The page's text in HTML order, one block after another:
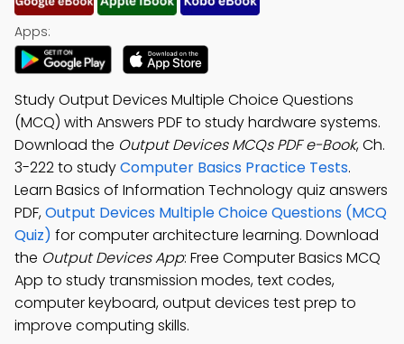
Apps:
Study Output Devices Multiple Choice Questions
(MCQ) with Answers PDF to study hardware systems.
Download the Output Devices MCQs PDF e-Book, Ch.
3-222 to studyComputer Basics Practice Tests.
Learn Basics of Information Technology quiz answers
PDF,Output Devices Multiple Choice Questions (MCQ
Quiz) for computer architecture learning. Download
the Output Devices App: Free Computer Basics MCQ
App to study transmission modes, text codes,
computer keyboard, output devices test prep to
improve computing skills.